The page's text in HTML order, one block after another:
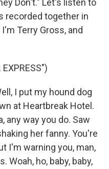
Don't." Let's listen to
recorded together in
Terry Gross, and
EXPRESS")
I put my hound dog
at Heartbreak Hotel.
any way you do. Saw
her fanny. You're
I'm warning you, man,
Woah, ho, baby, baby,